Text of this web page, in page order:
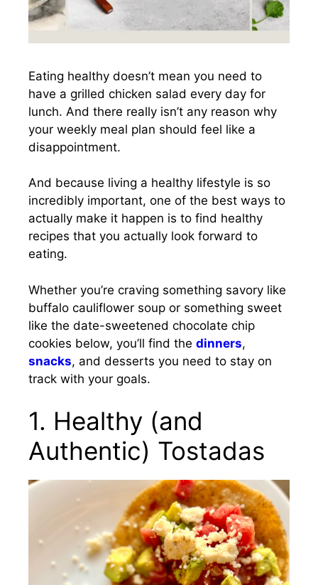
Eating healthy doesn’t mean you need to
have a grilled chicken salad every day for
lunch. And there really isn’t any reason why
your weekly meal plan should feel like a
disappointment.
And because living a healthy lifestyle is so
incredibly important, one of the best ways to
actually make it happen is to find healthy
recipes that you actually look forward to
eating.
Whether you’re craving something savory like
buffalo cauliflower soup or something sweet
like the date-sweetened chocolate chip
cookies below, you’ll find the dinners,
snacks, and desserts you need to stay on
track with your goals.
1. Healthy (and
Authentic) Tostadas